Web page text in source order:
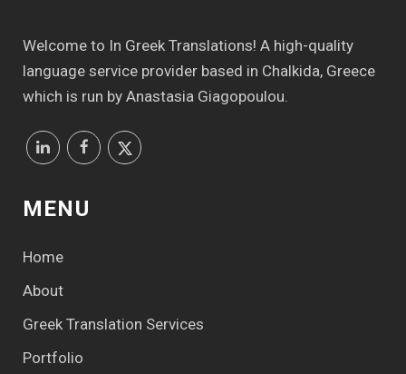
Welcome to In Greek Translations! Α high-quality
language service provider based in Chalkida, Greece
which is run by Anastasia Giagopoulou.
MENU
Home
About
Greek Translation Services
Portfolio